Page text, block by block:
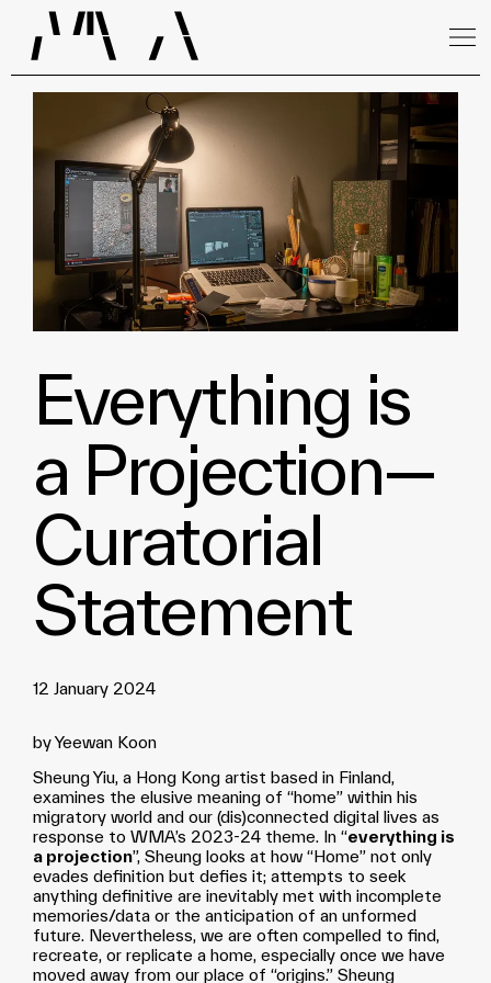
Everything is
a Projection—
Curatorial
Statement
12 January 2024
by Yeewan Koon
Sheung Yiu, a Hong Kong artist based in Finland,
examines the elusive meaning of “home” within his
migratory world and our (dis)connected digital lives as
response to WMA’s 2023-24 theme. In “everything is
a projection”, Sheung looks at how “Home” not only
evades definition but defies it; attempts to seek
anything definitive are inevitably met with incomplete
memories/data or the anticipation of an unformed
future. Nevertheless, we are often compelled to find,
recreate, or replicate a home, especially once we have
moved away from our place of “origins.” Sheung